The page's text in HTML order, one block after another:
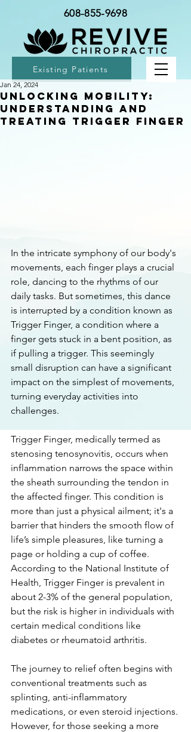
Existing Patients
608-855-9698
Unlocking Mobility:
Understanding and
Treating Trigger Finger
Jan 24, 2024
In the intricate symphony of our body's
movements, each finger plays a crucial
role, dancing to the rhythms of our
daily tasks. But sometimes, this dance
is interrupted by a condition known as
Trigger Finger, a condition where a
finger gets stuck in a bent position, as
if pulling a trigger. This seemingly
small disruption can have a significant
impact on the simplest of movements,
turning everyday activities into
challenges.
Trigger Finger, medically termed as
stenosing tenosynovitis, occurs when
inflammation narrows the space within
the sheath surrounding the tendon in
the affected finger. This condition is
more than just a physical ailment; it's a
barrier that hinders the smooth flow of
life’s simple pleasures, like turning a
page or holding a cup of coffee.
According to the National Institute of
Health, Trigger Finger is prevalent in
about 2-3% of the general population,
but the risk is higher in individuals with
certain medical conditions like
diabetes or rheumatoid arthritis.
The journey to relief often begins with
conventional treatments such as
splinting, anti-inflammatory
medications, or even steroid injections.
However, for those seeking a more